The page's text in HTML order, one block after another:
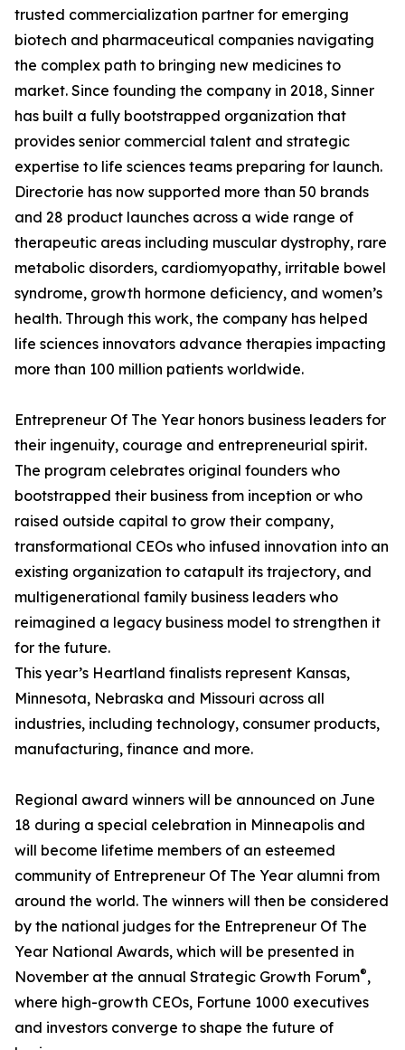
trusted commercialization partner for emerging
biotech and pharmaceutical companies navigating
the complex path to bringing new medicines to
market. Since founding the company in 2018, Sinner
has built a fully bootstrapped organization that
provides senior commercial talent and strategic
expertise to life sciences teams preparing for launch.
Directorie has now supported more than 50 brands
and 28 product launches across a wide range of
therapeutic areas including muscular dystrophy, rare
metabolic disorders, cardiomyopathy, irritable bowel
syndrome, growth hormone deficiency, and women’s
health. Through this work, the company has helped
life sciences innovators advance therapies impacting
more than 100 million patients worldwide.
Entrepreneur Of The Year honors business leaders for
their ingenuity, courage and entrepreneurial spirit.
The program celebrates original founders who
bootstrapped their business from inception or who
raised outside capital to grow their company,
transformational CEOs who infused innovation into an
existing organization to catapult its trajectory, and
multigenerational family business leaders who
reimagined a legacy business model to strengthen it
for the future.
This year’s Heartland finalists represent Kansas,
Minnesota, Nebraska and Missouri across all
industries, including technology, consumer products,
manufacturing, finance and more.
Regional award winners will be announced on June
18 during a special celebration in Minneapolis and
will become lifetime members of an esteemed
community of Entrepreneur Of The Year alumni from
around the world. The winners will then be considered
by the national judges for the Entrepreneur Of The
Year National Awards, which will be presented in
November at the annual Strategic Growth Forum®,
where high-growth CEOs, Fortune 1000 executives
and investors converge to shape the future of